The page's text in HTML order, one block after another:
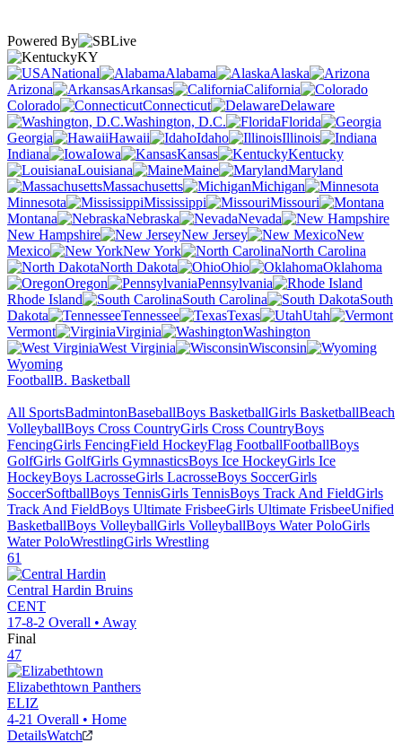
Powered By
KY
National
Alabama
Alaska
Arizona
Arkansas
California
Colorado
Connecticut
Delaware
Washington, D.C.
Florida
Georgia
Hawaii Idaho
Illinois
Indiana
Iowa Kansas
Kentucky
Louisiana
Maine
Maryland
Massachusetts
Michigan
Minnesota
Mississippi
Missouri
Montana
Nebraska
Nevada
New Hampshire
New Jersey
New
Mexico
New York
North Carolina
North Dakota
Ohio
Oklahoma
Oregon
Pennsylvania
Rhode Island
South Carolina
South
Dakota
Tennessee Texas
Utah
Vermont
Virginia
Washington
West Virginia
Wisconsin
Wyoming
FootballB. Basketball
All SportsBadmintonBaseballBoys BasketballGirls BasketballBeach
VolleyballBoys Cross CountryGirls Cross CountryBoys
FencingGirls FencingField HockeyFlag FootballFootballBoys
GolfGirls GolfGirls GymnasticsBoys Ice HockeyGirls Ice
HockeyBoys LacrosseGirls LacrosseBoys SoccerGirls
SoccerSoftballBoys TennisGirls TennisBoys Track And FieldGirls
Track And FieldBoys Ultimate FrisbeeGirls Ultimate FrisbeeUnified
BasketballBoys VolleyballGirls VolleyballBoys Water PoloGirls
Water PoloWrestlingGirls Wrestling
61
Central Hardin Bruins
CENT
17-8-2 Overall • Away
Final
47
Elizabethtown Panthers
ELIZ
4-21 Overall • Home
DetailsWatch